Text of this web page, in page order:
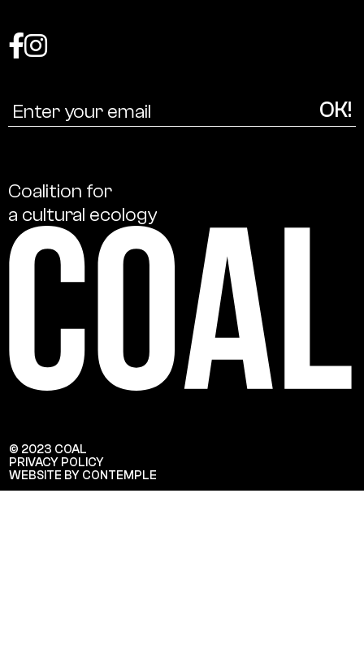
Coalition for
a cultural ecology
© 2023 COAL
PRIVACY POLICY
WEBSITE BY CONTEMPLE